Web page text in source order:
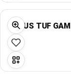
ASUS TUF